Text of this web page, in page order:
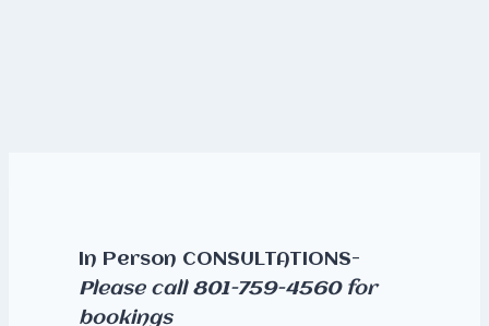
In Person CONSULTATIONS-
Please call 801-759-4560 for
bookings